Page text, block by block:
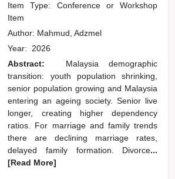
Item Type: Conference or Workshop
Item
Author: Mahmud, Adzmel
Year: 2026
Abstract:
Malaysia demographic
transition: youth population shrinking,
senior population growing and Malaysia
entering an ageing society. Senior live
longer, creating higher dependency
ratios. For marriage and family trends
there are declining marriage rates,
delayed family formation. Divorce...
[Read More]